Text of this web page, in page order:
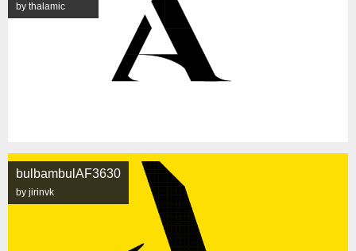
by thalamic
bulbambulAF3630
by jirinvk